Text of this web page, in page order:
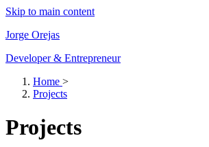
Skip to main content
Jorge Orejas
Developer & Entrepreneur
Home >
Projects
Projects